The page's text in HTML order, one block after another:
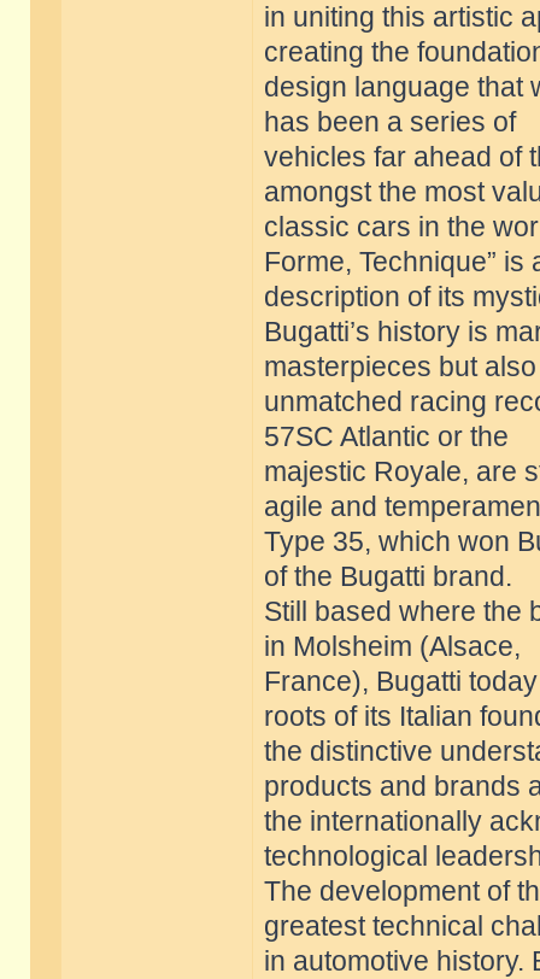
in uniting this artistic
creating the
design language that
has been a series of
vehicles far ahead of
amongst the most
classic cars in the
Forme, Technique” is
description of its
Bugatti’s history is
masterpieces but
unmatched racing
57SC Atlantic or the
majestic Royale, are
agile and
Type 35, which won
of the Bugatti brand.
Still based where the
in Molsheim (Alsace,
France), Bugatti
roots of its Italian
the distinctive
products and brands
the internationally
technological
The development of
greatest technical
in automotive history.